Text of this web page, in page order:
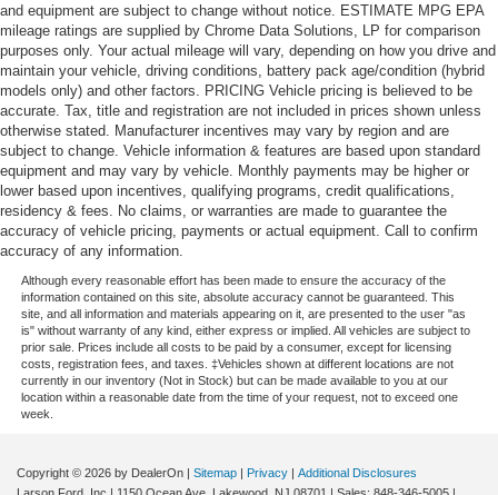
and equipment are subject to change without notice. ESTIMATE MPG EPA
mileage ratings are supplied by Chrome Data Solutions, LP for comparison
purposes only. Your actual mileage will vary, depending on how you drive and
maintain your vehicle, driving conditions, battery pack age/condition (hybrid
models only) and other factors. PRICING Vehicle pricing is believed to be
accurate. Tax, title and registration are not included in prices shown unless
otherwise stated. Manufacturer incentives may vary by region and are
subject to change. Vehicle information & features are based upon standard
equipment and may vary by vehicle. Monthly payments may be higher or
lower based upon incentives, qualifying programs, credit qualifications,
residency & fees. No claims, or warranties are made to guarantee the
accuracy of vehicle pricing, payments or actual equipment. Call to confirm
accuracy of any information.
Although every reasonable effort has been made to ensure the accuracy of the
information contained on this site, absolute accuracy cannot be guaranteed. This
site, and all information and materials appearing on it, are presented to the user "as
is" without warranty of any kind, either express or implied. All vehicles are subject to
prior sale. Prices include all costs to be paid by a consumer, except for licensing
costs, registration fees, and taxes. ‡Vehicles shown at different locations are not
currently in our inventory (Not in Stock) but can be made available to you at our
location within a reasonable date from the time of your request, not to exceed one
week.
Copyright © 2026 by DealerOn | Sitemap | Privacy | Additional Disclosures